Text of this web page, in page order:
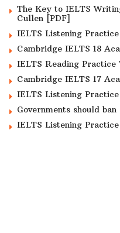
The Key to IELTS
Cullen [PDF]
IELTS Listening
Cambridge IELTS 18
IELTS Reading Practice
Cambridge IELTS 17
IELTS Listening
Governments should
IELTS Listening